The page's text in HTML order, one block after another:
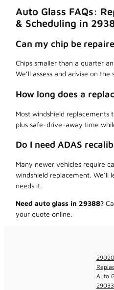
Auto Glass FAQs:
& Scheduling in
Can my chip be
Chips smaller than a quarter
We’ll assess and advise on the
How long does a
Most windshield replacements
plus safe-drive-away time
Do I need ADAS
Many newer vehicles require
windshield replacement.
needs it.
Need auto glass in 29388?
your quote online.
Auto